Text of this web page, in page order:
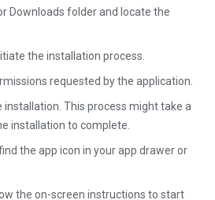
Downloads folder and locate the
the installation process.
requested by the application.
installation. This process might take a
installation to complete.
the app icon in your app drawer or
the on-screen instructions to start